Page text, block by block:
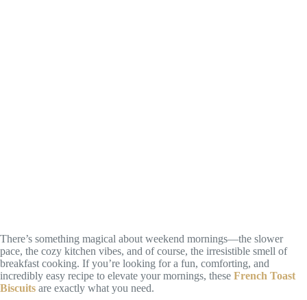
There’s something magical about weekend mornings—the slower
pace, the cozy kitchen vibes, and of course, the irresistible smell of
breakfast cooking. If you’re looking for a fun, comforting, and
incredibly easy recipe to elevate your mornings, these French Toast
Biscuits are exactly what you need.